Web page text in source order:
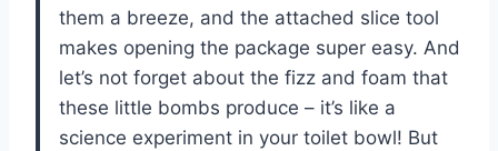
them a breeze, and the attached slice tool
makes opening the package super easy. And
let’s not forget about the fizz and foam that
these little bombs produce – it’s like a
science experiment in your toilet bowl! But